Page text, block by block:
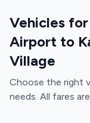
Vehicles
Airport to
Village
Choose the right
needs. All fares